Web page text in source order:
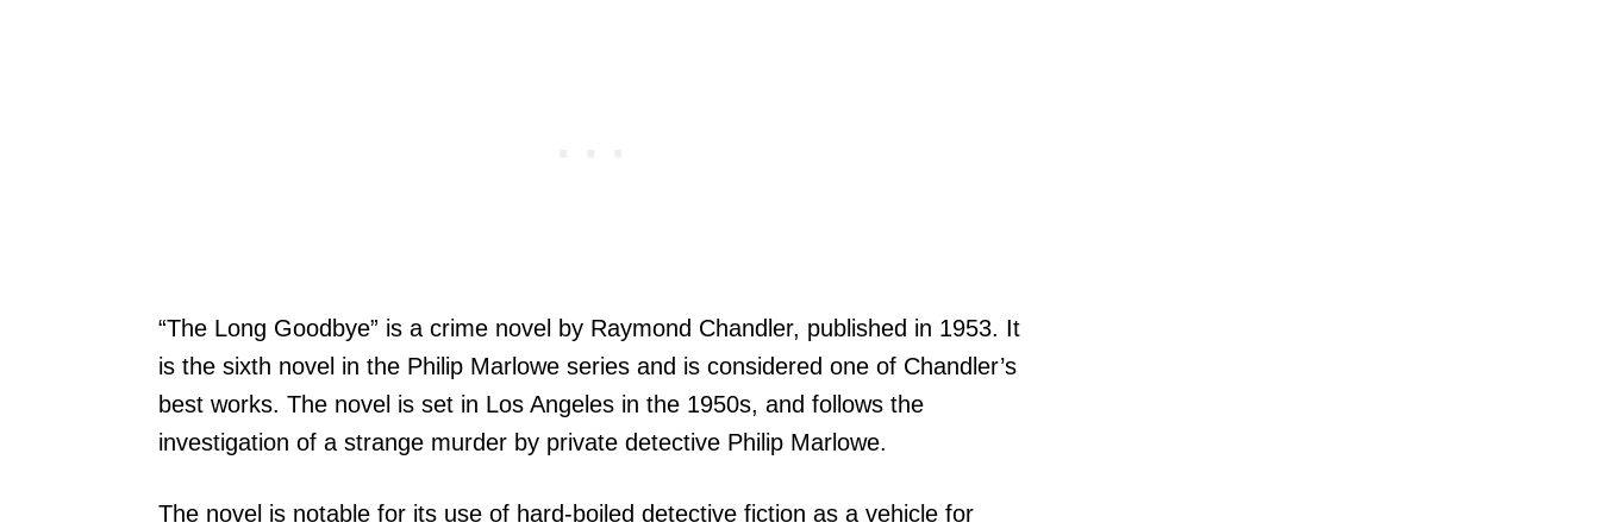
“The Long Goodbye” is a crime novel by Raymond Chandler, published in 1953. It
is the sixth novel in the Philip Marlowe series and is considered one of Chandler’s
best works. The novel is set in Los Angeles in the 1950s, and follows the
investigation of a strange murder by private detective Philip Marlowe.
The novel is notable for its use of hard-boiled detective fiction as a vehicle for